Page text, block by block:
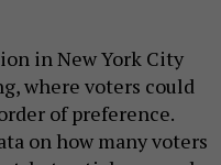
in New York City
where voters could
of preference.
on how many voters